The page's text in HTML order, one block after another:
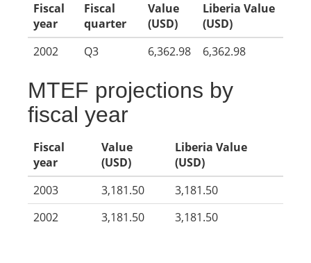
Fiscal
year
Fiscal
quarter
Value
(USD)
Liberia Value
(USD)
2002
Q3 6,362.98 6,362.98
MTEF projections by
fiscal year
Fiscal
year
Value
(USD)
Liberia Value
(USD)
2003
3,181.50
3,181.50
2002
3,181.50 3,181.50